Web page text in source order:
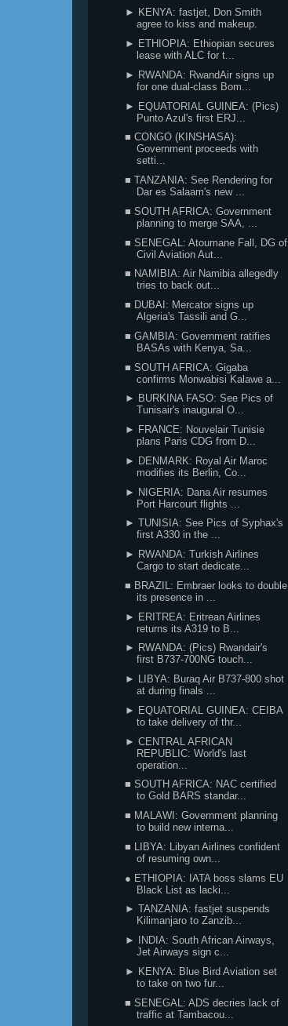
► KENYA: fastjet, Don Smith
agree to kiss and makeup.
► ETHIOPIA: Ethiopian secures
lease with ALC for t...
► RWANDA: RwandAir signs up
for one dual-class Bom...
► EQUATORIAL GUINEA: (Pics)
Punto Azul's first ERJ...
■ CONGO (KINSHASA):
Government proceeds with
setti...
■ TANZANIA: See Rendering for
Dar es Salaam's new ...
■ SOUTH AFRICA: Government
planning to merge SAA, ...
■ SENEGAL: Atoumane Fall, DG of
Civil Aviation Aut...
■ NAMIBIA: Air Namibia allegedly
tries to back out...
■ DUBAI: Mercator signs up
Algeria's Tassili and G...
■ GAMBIA: Government ratifies
BASAs with Kenya, Sa...
■ SOUTH AFRICA: Gigaba
confirms Monwabisi Kalawe a...
► BURKINA FASO: See Pics of
Tunisair's inaugural O...
► FRANCE: Nouvelair Tunisie
plans Paris CDG from D...
► DENMARK: Royal Air Maroc
modifies its Berlin, Co...
► NIGERIA: Dana Air resumes
Port Harcourt flights ...
► TUNISIA: See Pics of Syphax's
first A330 in the ...
► RWANDA: Turkish Airlines
Cargo to start dedicate...
■ BRAZIL: Embraer looks to double
its presence in ...
► ERITREA: Eritrean Airlines
returns its A319 to B...
► RWANDA: (Pics) Rwandair's
first B737-700NG touch...
► LIBYA: Buraq Air B737-800 shot
at during finals ...
► EQUATORIAL GUINEA: CEIBA
to take delivery of thr...
► CENTRAL AFRICAN
REPUBLIC: World's last
operation...
■ SOUTH AFRICA: NAC certified
to Gold BARS standar...
■ MALAWI: Government planning
to build new interna...
■ LIBYA: Libyan Airlines confident
of resuming own...
● ETHIOPIA: IATA boss slams EU
Black List as lacki...
► TANZANIA: fastjet suspends
Kilimanjaro to Zanzib...
► INDIA: South African Airways,
Jet Airways sign c...
► KENYA: Blue Bird Aviation set
to take on two fur...
■ SENEGAL: ADS decries lack of
traffic at Tambacou...